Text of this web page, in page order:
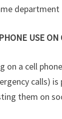
USE ON
on a cell
calls)
them on